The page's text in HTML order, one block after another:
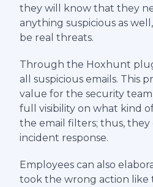
they will know that they
anything suspicious as
be real threats.
Through the Hoxhunt
all suspicious emails. This
value for the security team
full visibility on what kind
the email filters; thus,
incident response.
Employees can also
took the wrong action like